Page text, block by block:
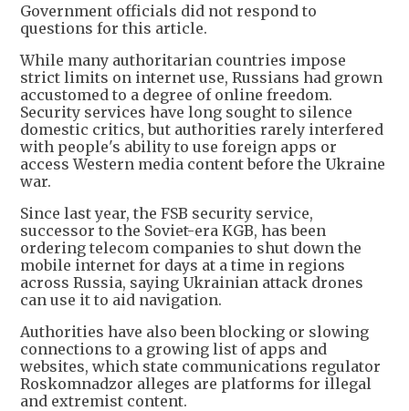
Government officials did not respond to
questions for this article.
While many authoritarian countries impose
strict limits on internet use, Russians had grown
accustomed to a degree of online freedom.
Security services have long sought to silence
domestic critics, but authorities rarely interfered
with people's ability to use foreign apps or
access Western media content before the Ukraine
war.
Since last year, the FSB security service,
successor to the Soviet-era KGB, has been
ordering telecom companies to shut down the
mobile internet for days at a time in regions
across Russia, saying Ukrainian attack drones
can use it to aid navigation.
Authorities have also been blocking or slowing
connections to a growing list of apps and
websites, which state communications regulator
Roskomnadzor alleges are platforms for illegal
and extremist content.